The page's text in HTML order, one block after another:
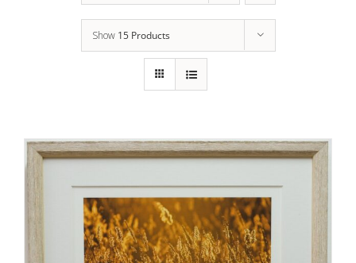
Show 15 Products